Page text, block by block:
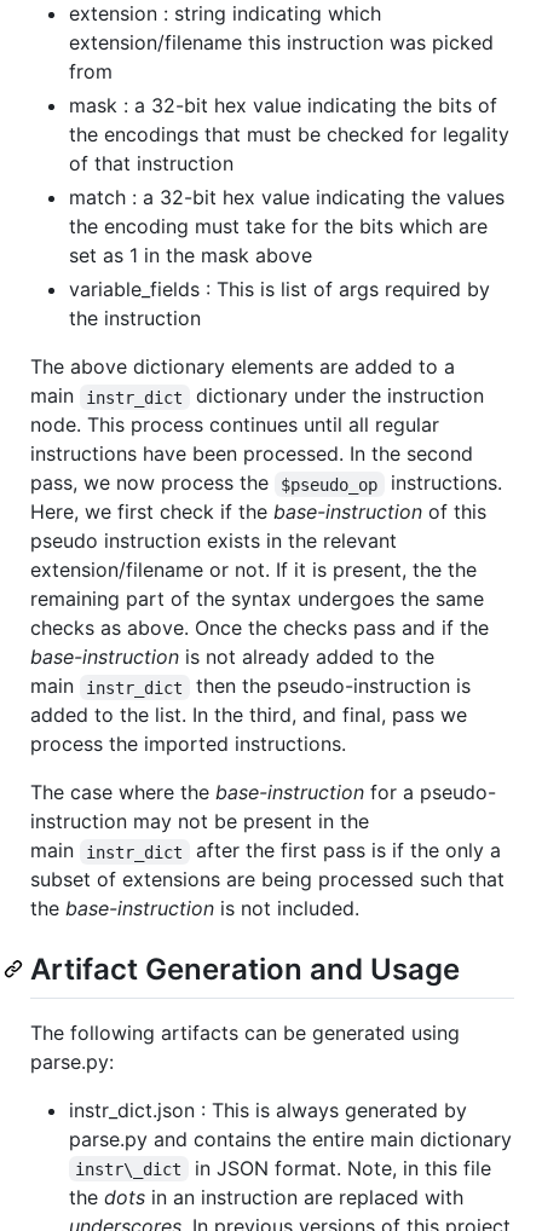
extension : string indicating which
extension/filename this instruction was picked
from
mask : a 32-bit hex value indicating the bits of
the encodings that must be checked for legality
of that instruction
match : a 32-bit hex value indicating the values
the encoding must take for the bits which are
set as 1 in the mask above
variable_fields : This is list of args required by
the instruction
The above dictionary elements are added to a
main
instr_dict
dictionary under the instruction
node. This process continues until all regular
instructions have been processed. In the second
pass, we now process the
$pseudo_op
instructions.
Here, we first check if the base-instruction of this
pseudo instruction exists in the relevant
extension/filename or not. If it is present, the the
remaining part of the syntax undergoes the same
checks as above. Once the checks pass and if the
base-instruction is not already added to the
main
instr_dict
then the pseudo-instruction is
added to the list. In the third, and final, pass we
process the imported instructions.
The case where the base-instruction for a pseudo-
instruction may not be present in the
main
instr_dict
after the first pass is if the only a
subset of extensions are being processed such that
the base-instruction is not included.
Artifact Generation and Usage
The following artifacts can be generated using
parse.py:
instr_dict.json : This is always generated by
parse.py and contains the entire main dictionary
instr\_dict
in JSON format. Note, in this file
the dots in an instruction are replaced with
underscores . In previous versions of this project